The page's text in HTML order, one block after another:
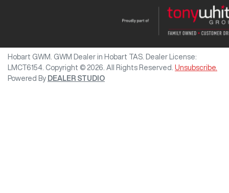
Hobart GWM GWM Dealer in Hobart TAS Dealer License:
LMCT6154 Copyright © 2026 . All Rights Reserved. Unsubscribe.
Powered By DEALER STUDIO